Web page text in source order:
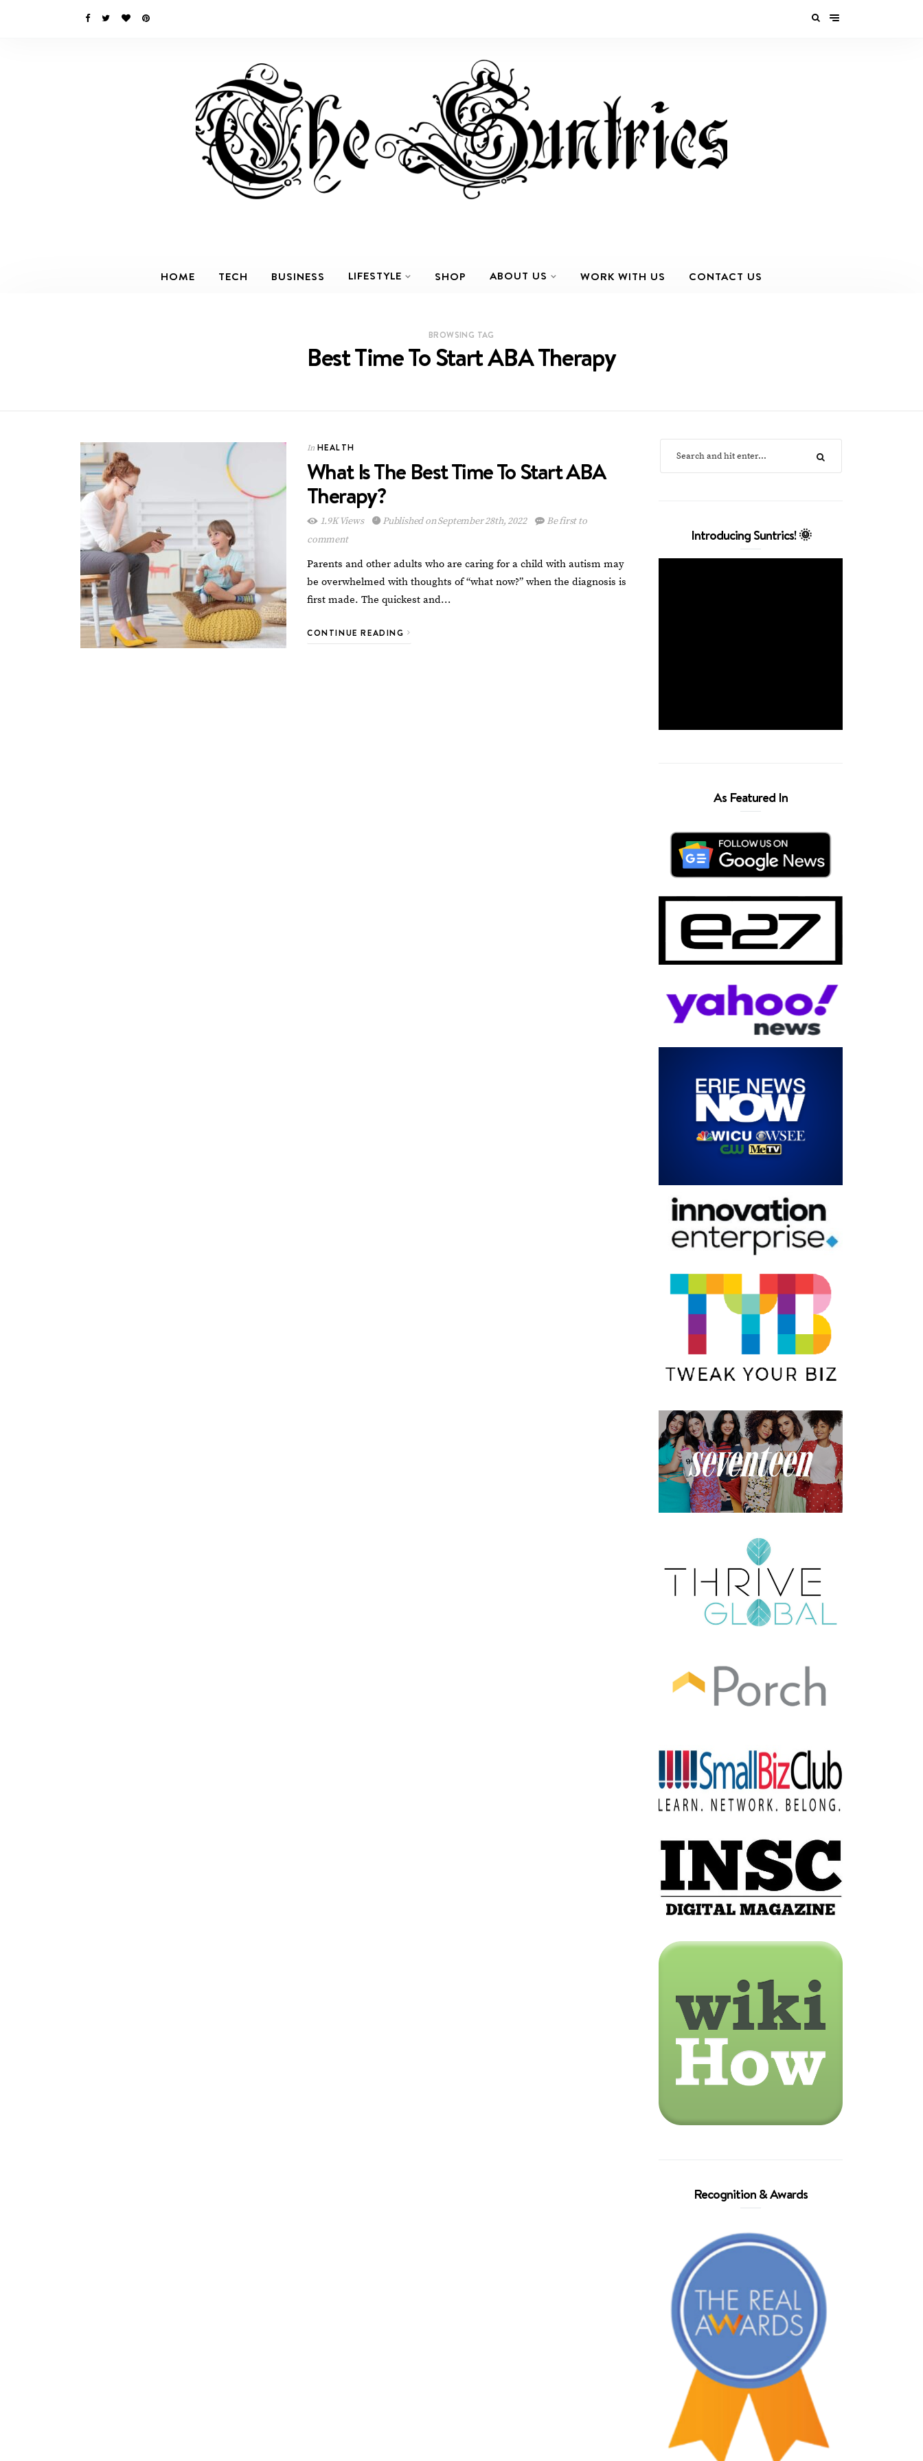
HOME TECH BUSINESS LIFESTYLE SHOP ABOUT US WORK WITH US CONTACT US
BROWSING TAG
Best Time To Start ABA Therapy
In HEALTH
What Is The Best Time To Start ABA
Therapy?
1.9K Views Published on September 28th, 2022
Be first to
comment
Parents and other adults who are caring for a child with autism may
be overwhelmed with thoughts of “what now?” when the diagnosis is
first made. The quickest and…
CONTINUE READING
Introducing Suntrics! 🌞
As Featured In
Recognition & Awards